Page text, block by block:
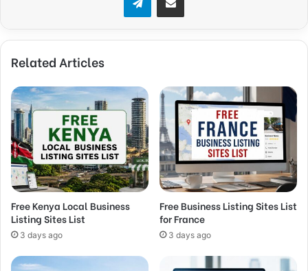
Related Articles
Free Kenya Local Business
Listing Sites List
3 days ago
Free Business Listing Sites List
for France
3 days ago